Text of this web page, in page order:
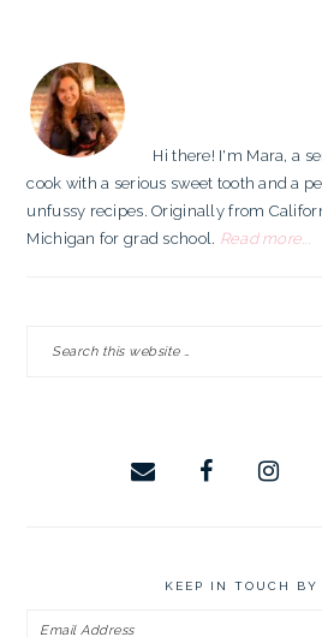
PRIMARY
SIDEBAR
Hi there! I'm Mara, a
cook with a serious sweet tooth and a
unfussy recipes. Originally from
Michigan for grad school. Read more...
KEEP IN TOUCH BY
Email